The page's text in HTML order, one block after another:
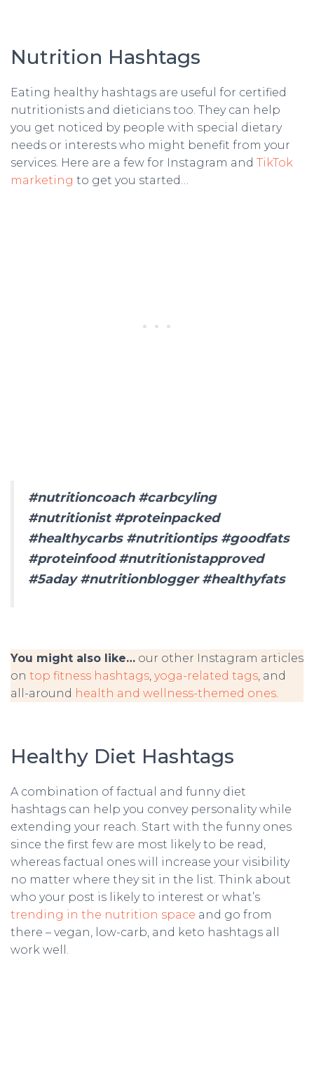
Nutrition Hashtags
Eating healthy hashtags are useful for certified
nutritionists and dieticians too. They can help
you get noticed by people with special dietary
needs or interests who might benefit from your
services. Here are a few for Instagram and TikTok
marketing to get you started…
#nutritioncoach #carbcyling
#nutritionist #proteinpacked
#healthycarbs #nutritiontips #goodfats
#proteinfood #nutritionistapproved
#5aday #nutritionblogger #healthyfats
You might also like… our other Instagram articles
on top fitness hashtags, yoga-related tags, and
all-around health and wellness-themed ones.
Healthy Diet Hashtags
A combination of factual and funny diet
hashtags can help you convey personality while
extending your reach. Start with the funny ones
since the first few are most likely to be read,
whereas factual ones will increase your visibility
no matter where they sit in the list. Think about
who your post is likely to interest or what’s
trending in the nutrition space and go from
there – vegan, low-carb, and keto hashtags all
work well.